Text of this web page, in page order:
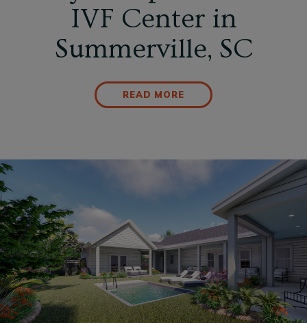
IVF Center in
Summerville, SC
READ MORE